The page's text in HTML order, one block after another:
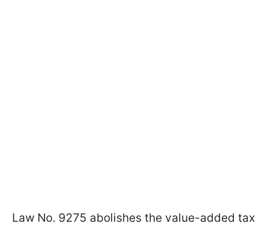
Law No. 9275 abolishes the value-added tax